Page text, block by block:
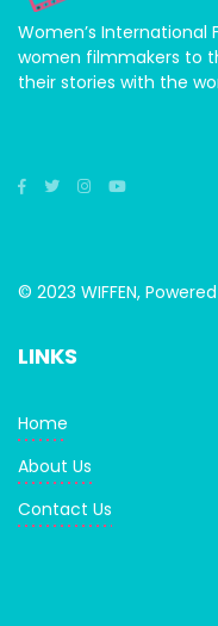
Women’s International
women filmmakers to
their stories with the
© 2023 WIFFEN,
LINKS
Home
About Us
Contact Us